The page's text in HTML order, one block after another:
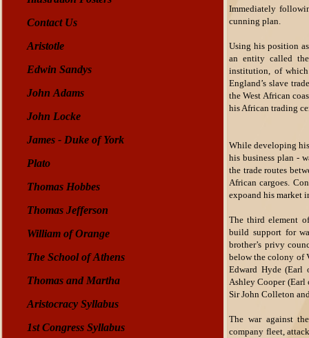
Contact Us
Aristotle
Edwin Sandys
John Adams
John Locke
James - Duke of York
Plato
Thomas Hobbes
Thomas Jefferson
William of Orange
The School of Athens
Thomas and Martha
Aristocracy Syllabus
1st Congress Syllabus
Immediately
cunning plan.
Using his position
an entity called
institution, of which
England’s slave
the West African
his African trading
While developing his
his business plan -
the trade routes
African cargoes.
expoand his market
The third element
build support for
brother’s privy
below the colony of
Edward Hyde (Earl
Ashley Cooper (Earl
Sir John Colleton
The war against
company fleet,